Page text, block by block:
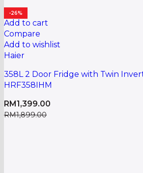
-26%
Add to cart
Compare
Add to wishlist
Haier
358L 2 Door Fridge with Twin
HRF358IHM
RM 1,399.00
RM1,899.00